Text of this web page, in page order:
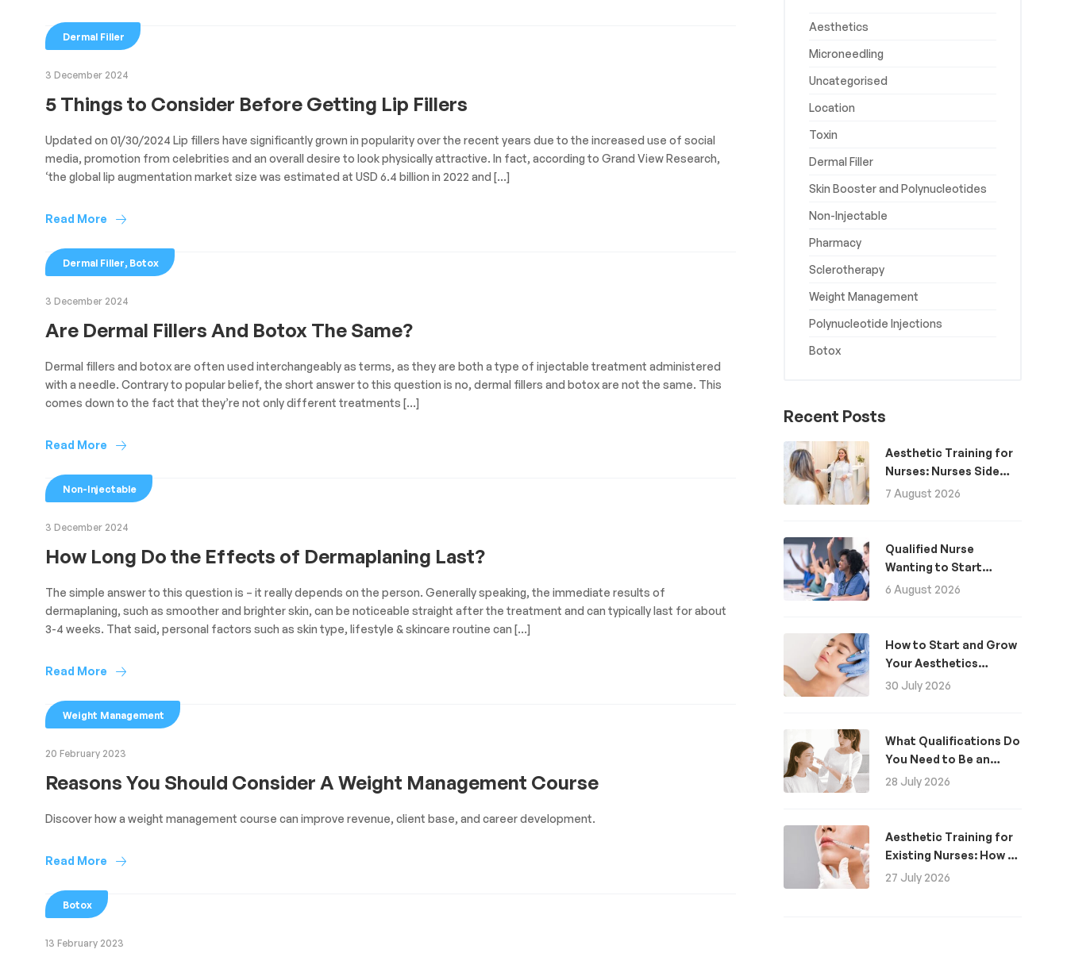
Dermal Filler
3 December 2024
5 Things to Consider Before Getting Lip Fillers
Updated on 01/30/2024 Lip fillers have significantly grown in popularity over the recent years due to the increased use of social
media, promotion from celebrities and an overall desire to look physically attractive. In fact, according to Grand View Research,
‘the global lip augmentation market size was estimated at USD 6.4 billion in 2022 and […]
Read More
Dermal Filler, Botox
3 December 2024
Are Dermal Fillers And Botox The Same?
Dermal fillers and botox are often used interchangeably as terms, as they are both a type of injectable treatment administered
with a needle. Contrary to popular belief, the short answer to this question is no, dermal fillers and botox are not the same. This
comes down to the fact that they’re not only different treatments […]
Read More
Non-Injectable
3 December 2024
How Long Do the Effects of Dermaplaning Last?
The simple answer to this question is – it really depends on the person. Generally speaking, the immediate results of
dermaplaning, such as smoother and brighter skin, can be noticeable straight after the treatment and can typically last for about
3-4 weeks. That said, personal factors such as skin type, lifestyle & skincare routine can […]
Read More
Weight Management
20 February 2023
Reasons You Should Consider A Weight Management Course
Discover how a weight management course can improve revenue, client base, and career development.
Read More
Botox
13 February 2023
Aesthetics
Microneedling
Uncategorised
Location
Toxin
Dermal Filler
Skin Booster and Polynucleotides
Non-Injectable
Pharmacy
Sclerotherapy
Weight Management
Polynucleotide Injections
Botox
Recent Posts
Aesthetic Training for
Nurses: Nurses Side
Hustle for Extra
7 August 2026
Qualified Nurse
Wanting to Start
Aesthetics: A Guide
6 August 2026
How to Start and Grow
Your Aesthetics
Business
30 July 2026
What Qualifications Do
You Need to Be an
Aesthetic Practitioner
28 July 2026
Aesthetic Training for
Existing Nurses: How to
Become an Aesthetics
27 July 2026